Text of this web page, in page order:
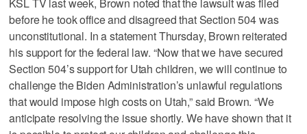
before he took office and disagreed that Section 504 was
unconstitutional. In a statement Thursday, Brown reiterated
his support for the federal law. “Now that we have secured
Section 504’s support for Utah children, we will continue to
challenge the Biden Administration’s unlawful regulations
that would impose high costs on Utah,” said Brown. “We
anticipate resolving the issue shortly. We have shown that it